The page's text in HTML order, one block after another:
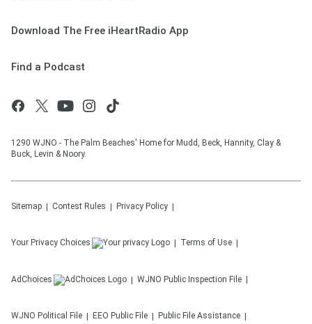
Download The Free iHeartRadio App
Find a Podcast
1290 WJNO - The Palm Beaches' Home for Mudd, Beck, Hannity, Clay &
Buck, Levin & Noory.
Sitemap Contest Rules Privacy Policy
Your Privacy Choices Terms of Use
AdChoices WJNO Public Inspection File
WJNO Political File EEO Public File Public File Assistance